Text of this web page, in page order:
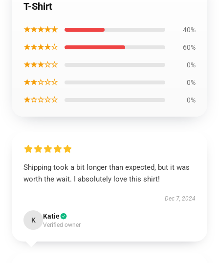
T-Shirt
★★★★★ 40%
★★★★☆ 60%
★★★☆☆ 0%
★★☆☆☆ 0%
★☆☆☆☆ 0%
Shipping took a bit longer than expected, but it was
worth the wait. I absolutely love this shirt!
Dec 7, 2024
K Katie
Verified owner